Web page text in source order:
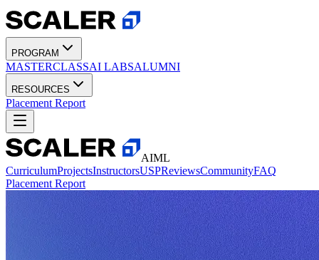
PROGRAM
MASTERCLASSAI LABSALUMNI
RESOURCES
Placement Report
AIML
CurriculumProjectsInstructorsUSPReviewsCommunityFAQ
Placement Report